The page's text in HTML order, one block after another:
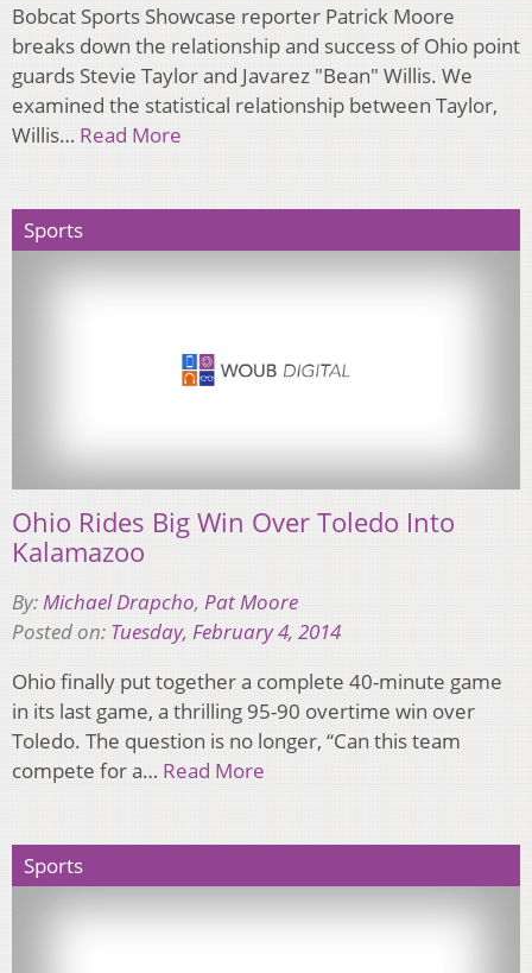
Bobcat Sports Showcase reporter Patrick Moore
breaks down the relationship and success of Ohio point
guards Stevie Taylor and Javarez "Bean" Willis. We
examined the statistical relationship between Taylor,
Willis… Read More
Sports
Ohio Rides Big Win Over Toledo Into
Kalamazoo
By: Michael Drapcho, Pat Moore
Posted on: Tuesday, February 4, 2014
Ohio finally put together a complete 40-minute game
in its last game, a thrilling 95-90 overtime win over
Toledo. The question is no longer, “Can this team
compete for a… Read More
Sports